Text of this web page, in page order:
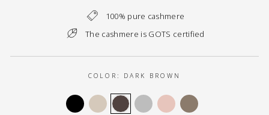
100% pure cashmere
The cashmere is GOTS certified
COLOR: DARK BROWN